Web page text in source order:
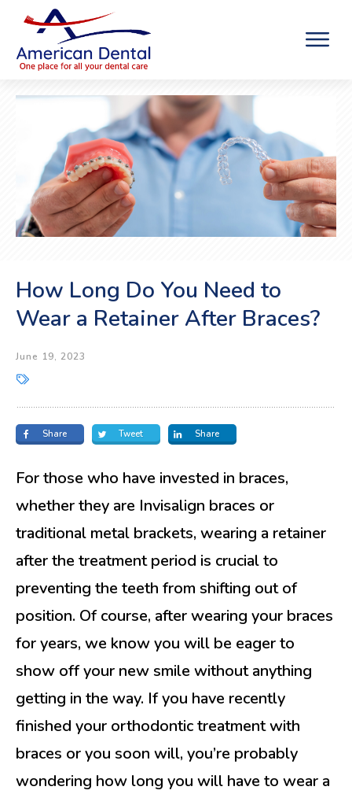
How Long Do You Need to
Wear a Retainer After Braces?
June 19, 2023
Share Tweet Share
For those who have invested in braces,
whether they are Invisalign braces or
traditional metal brackets, wearing a retainer
after the treatment period is crucial to
preventing the teeth from shifting out of
position. Of course, after wearing your braces
for years, we know you will be eager to
show off your new smile without anything
getting in the way. If you have recently
finished your orthodontic treatment with
braces or you soon will, you’re probably
wondering how long you will have to wear a